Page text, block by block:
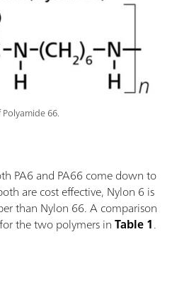
66.
PA6 and PA66 come down to
are cost effective, Nylon 6 is
than Nylon 66. A comparison
the two polymers inTable 1.